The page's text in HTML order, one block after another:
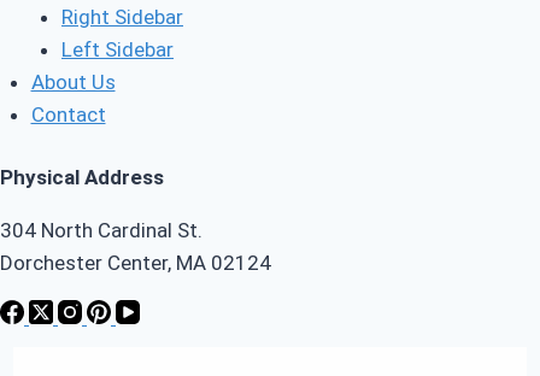
Right Sidebar
Left Sidebar
About Us
Contact
Physical Address
304 North Cardinal St.
Dorchester Center, MA 02124